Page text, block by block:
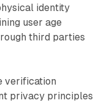
identity
user age
third parties
verification
privacy principles